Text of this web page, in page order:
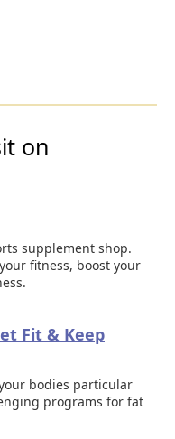
on
supplement shop.
fitness, boost your
Fit & Keep
bodies particular
programs for fat